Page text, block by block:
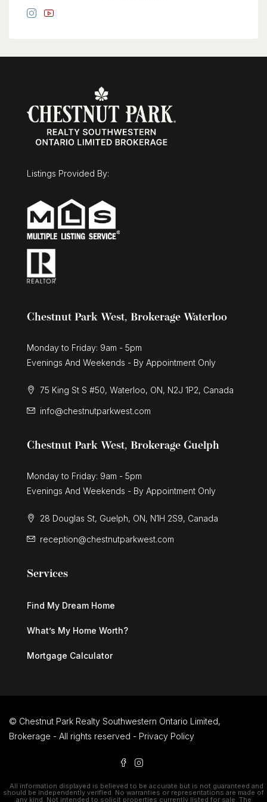
Listings Provided By:
Chestnut Park West, Brokerage Waterloo
Monday to Friday: 9am - 5pm
Evenings And Weekends - By Appointment Only
75 King St S #50, Waterloo, ON, N2J 1P2, Canada
info@chestnutparkwest.com
Chestnut Park West, Brokerage Guelph
Monday to Friday: 9am - 5pm
Evenings And Weekends - By Appointment Only
28 Douglas St, Guelph, ON, N1H 2S9, Canada
reception@chestnutparkwest.com
Services
Find My Dream Home
What’s My Home Worth?
Mortgage Calculator
© Chestnut Park Realty Southwestern Ontario Limited,
Brokerage - All rights reserved - Privacy Policy
All information displayed is believed to be accurate but is not guaranteed and
should be independently verified. No warranties or representations are made of
any kind. Not intended to solicit properties currently listed for sale. The